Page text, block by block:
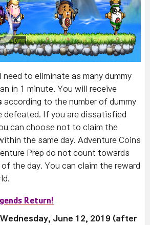
need to eliminate as many dummy
in 1 minute. You will receive
according to the number of dummy
defeated.
If you are dissatisfied
can choose not to claim the
the same day. Adventure Coins
Prep do not count towards
the day. You can claim the reward
Return!
June 12, 2019 (after